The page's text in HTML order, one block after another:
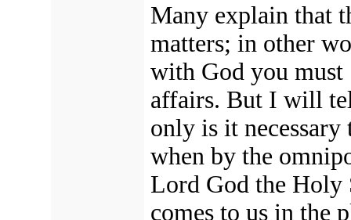
Many explain that
matters; in other
with God you
affairs. But I will
only is it necessary
when by the
Lord God the Holy
comes to us in the